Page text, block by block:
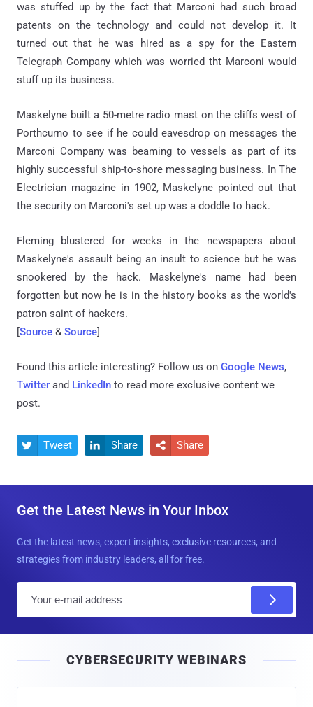
was stuffed up by the fact that Marconi had such broad
patents on the technology and could not develop it. It
turned out that he was hired as a spy for the Eastern
Telegraph Company which was worried tht Marconi would
stuff up its business.
Maskelyne built a 50-metre radio mast on the cliffs west of
Porthcurno to see if he could eavesdrop on messages the
Marconi Company was beaming to vessels as part of its
highly successful ship-to-shore messaging business. In The
Electrician magazine in 1902, Maskelyne pointed out that
the security on Marconi's set up was a doddle to hack.
Fleming blustered for weeks in the newspapers about
Maskelyne's assault being an insult to science but he was
snookered by the hack. Maskelyne's name had been
forgotten but now he is in the history books as the world's
patron saint of hackers.
[Source & Source]
Found this article interesting? Follow us on Google News,
Twitter and LinkedIn to read more exclusive content we
post.
 Tweet  Share  Share
Get the Latest News in Your Inbox
Get the latest news, expert insights, exclusive resources, and
strategies from industry leaders, all for free.
l
CYBERSECURITY WEBINARS